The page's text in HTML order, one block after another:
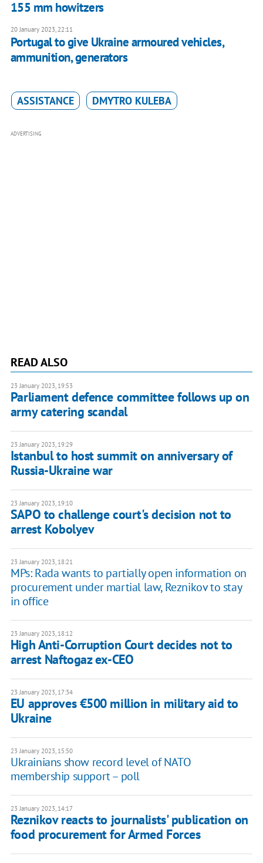
155 mm howitzers
20 January 2023, 22:11
Portugal to give Ukraine armoured vehicles,
ammunition, generators
ASSISTANCE DMYTRO KULEBA
ADVERTISING
READ ALSO
23 January 2023, 19:53
Parliament defence committee follows up on
army catering scandal
23 January 2023, 19:29
Istanbul to host summit on anniversary of
Russia-Ukraine war
23 January 2023, 19:10
SAPO to challenge court's decision not to
arrest Kobolyev
23 January 2023, 18:21
MPs: Rada wants to partially open information on
procurement under martial law, Reznikov to stay
in office
23 January 2023, 18:12
High Anti-Corruption Court decides not to
arrest Naftogaz ex-CEO
23 January 2023, 17:34
EU approves €500 million in military aid to
Ukraine
23 January 2023, 15:50
Ukrainians show record level of NATO
membership support – poll
23 January 2023, 14:17
Reznikov reacts to journalists' publication on
food procurement for Armed Forces